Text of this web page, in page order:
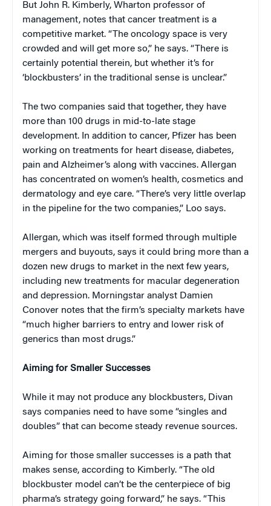
But John R. Kimberly, Wharton professor of
management, notes that cancer treatment is a
competitive market. “The oncology space is very
crowded and will get more so,” he says. “There is
certainly potential therein, but whether it’s for
‘blockbusters’ in the traditional sense is unclear.”
The two companies said that together, they have
more than 100 drugs in mid-to-late stage
development. In addition to cancer, Pfizer has been
working on treatments for heart disease, diabetes,
pain and Alzheimer’s along with vaccines. Allergan
has concentrated on women’s health, cosmetics and
dermatology and eye care. “There’s very little overlap
in the pipeline for the two companies,” Loo says.
Allergan, which was itself formed through multiple
mergers and buyouts, says it could bring more than a
dozen new drugs to market in the next few years,
including new treatments for macular degeneration
and depression. Morningstar analyst Damien
Conover notes that the firm’s specialty markets have
“much higher barriers to entry and lower risk of
generics than most drugs.”
Aiming for Smaller Successes
While it may not produce any blockbusters, Divan
says companies need to have some “singles and
doubles” that can become steady revenue sources.
Aiming for those smaller successes is a path that
makes sense, according to Kimberly. “The old
blockbuster model can’t be the centerpiece of big
pharma’s strategy going forward,” he says. “This